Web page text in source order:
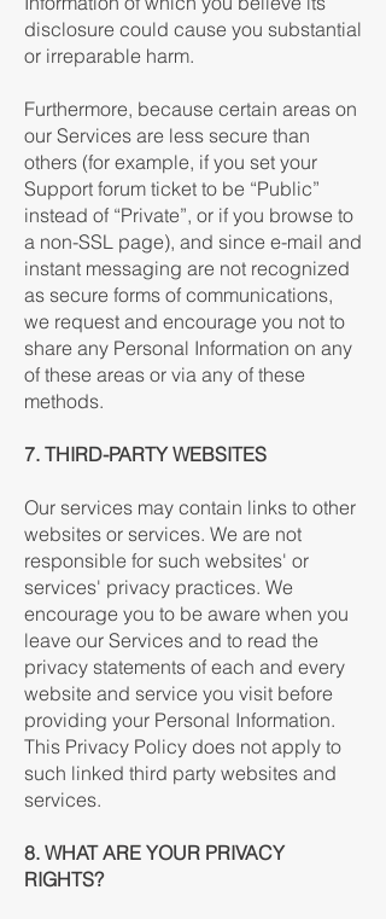
disclosure could cause you substantial
or irreparable harm.
Furthermore, because certain areas on
our Services are less secure than
others (for example, if you set your
Support forum ticket to be “Public”
instead of “Private”, or if you browse to
a non-SSL page), and since e-mail and
instant messaging are not recognized
as secure forms of communications,
we request and encourage you not to
share any Personal Information on any
of these areas or via any of these
methods.
7. THIRD-PARTY WEBSITES
Our services may contain links to other
websites or services. We are not
responsible for such websites' or
services' privacy practices. We
encourage you to be aware when you
leave our Services and to read the
privacy statements of each and every
website and service you visit before
providing your Personal Information.
This Privacy Policy does not apply to
such linked third party websites and
services.
8. WHAT ARE YOUR PRIVACY
RIGHTS?